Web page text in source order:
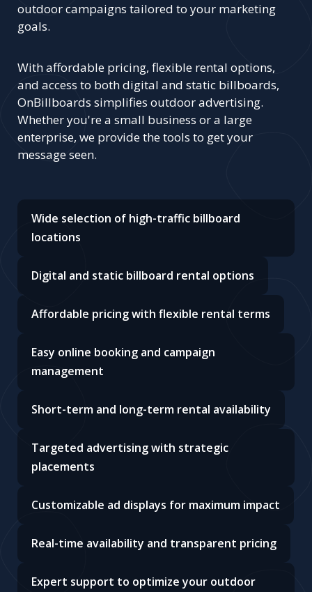
outdoor campaigns tailored to your marketing
goals.
With affordable pricing, flexible rental options,
and access to both digital and static billboards,
OnBillboards simplifies outdoor advertising.
Whether you're a small business or a large
enterprise, we provide the tools to get your
message seen.
Wide selection of high-traffic billboard
locations
Digital and static billboard rental options
Affordable pricing with flexible rental terms
Easy online booking and campaign
management
Short-term and long-term rental availability
Targeted advertising with strategic
placements
Customizable ad displays for maximum impact
Real-time availability and transparent pricing
Expert support to optimize your outdoor